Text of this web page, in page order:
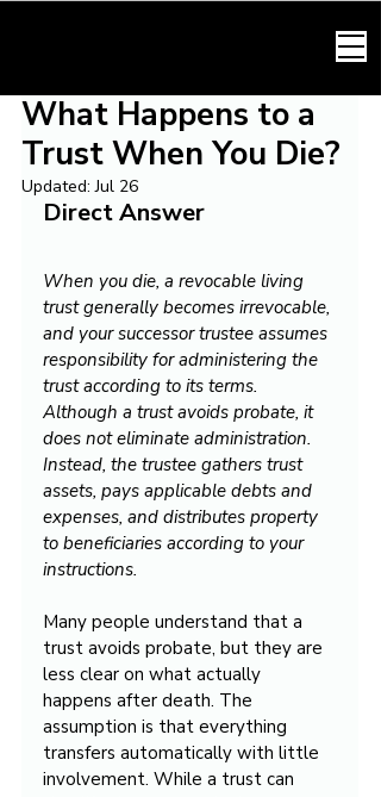
What Happens to a
Trust When You Die?
Updated:Jul 26
Direct Answer
When you die, a revocable living
trust generally becomes irrevocable,
and your successor trustee assumes
responsibility for administering the
trust according to its terms.
Although a trust avoids probate, it
does not eliminate administration.
Instead, the trustee gathers trust
assets, pays applicable debts and
expenses, and distributes property
to beneficiaries according to your
instructions.
Many people understand that a
trust avoids probate, but they are
less clear on what actually
happens after death. The
assumption is that everything
transfers automatically with little
involvement. While a trust can